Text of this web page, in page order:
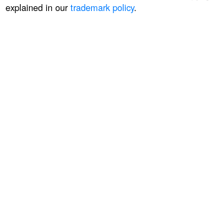
explained in ourtrademark policy.